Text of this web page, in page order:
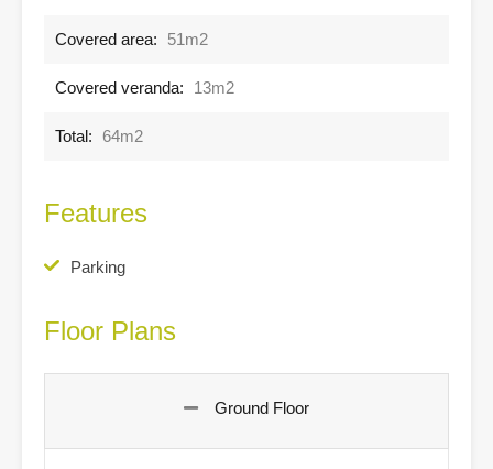
Covered area: 51m2
Covered veranda: 13m2
Total: 64m2
Features
Parking
Floor Plans
Ground Floor